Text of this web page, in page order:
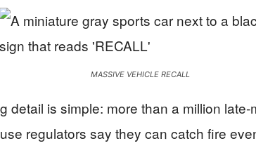
MASSIVE VEHICLE RECALL
detail is simple: more than a million
regulators say they can catch fire